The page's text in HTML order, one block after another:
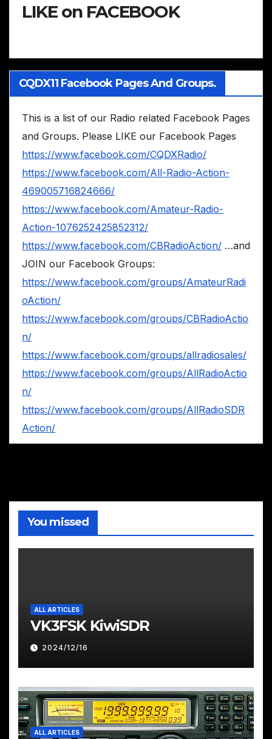
LIKE on FACEBOOK
CQDX11 Facebook Pages And Groups.
This is a list of our Radio related Facebook Pages
and Groups. Please LIKE our Facebook Pages
https://www.facebook.com/CQDXRadio/
https://www.facebook.com/All-Radio-Action-
469005716824666/
https://www.facebook.com/Amateur-Radio-
Action-1076252425852312/
https://www.facebook.com/CBRadioAction/ …and
JOIN our Facebook Groups:
https://www.facebook.com/groups/AmateurRadi
oAction/
https://www.facebook.com/groups/CBRadioActio
n/
https://www.facebook.com/groups/allradiosales/
https://www.facebook.com/groups/AllRadioActio
n/
https://www.facebook.com/groups/AllRadioSDR
Action/
You missed
ALL ARTICLES
VK3FSK KiwiSDR
2024/12/16
ALL ARTICLES